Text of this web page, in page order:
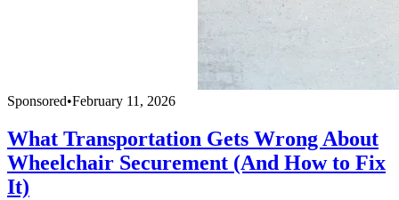
Sponsored•February 11, 2026
What Transportation Gets Wrong About
Wheelchair Securement (And How to Fix
It)